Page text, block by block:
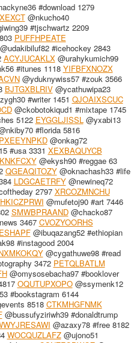
#download 1279
@nkucho40
#tjschwartz 2209
PUFFHPEATE
#icehockey 2843
ACYJUCAKLX@urahykumich99
#itunes 1118 YIFBFXNOZX
@yduknywiss57 #zouk 3566
BJTGXBLRIV@ycathuwipa23
#writer 1451 QJOAIXSCUC
@ckobotokiqud1 #mixtape 1745
5122 EYGGLJISSL@yxabi13
#florida 5816
@onkag72
#usa 3331 XEXBAQUYCB
@ekysh90 #reggae 63
QGEAQITOZY@oknachash33 #life
LDGCAETRFY@newineq72
2797 XRCOZMNCHU
@mufetoj90 #art 7446
SMWBPRAAND@chacko87
3467 CVOZYOORHS
@ibuqazang52 #ethiopian
#instagood 2004
@cygathuwe98 #read
3472 PETQLBATLM
@omysosebacha97 #booklover
OQUTUPXOPO@ssymenk12
#bookstagram 6144
8518 CTKMHGFNMK
@bussufyziriwh39 #donaldtrump
@azaxy78 #free 8182
WOCQUZLAFZ@ujono51